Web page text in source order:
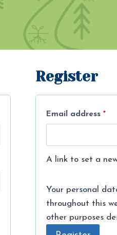
Register
Email address *R
i
r
A link to set a
Your personal
throughout this
other purposes